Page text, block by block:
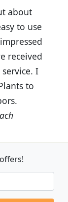
about
to use
received
I
to